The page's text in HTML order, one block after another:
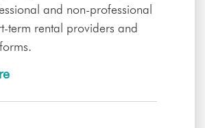
and non-professional
term rental providers and